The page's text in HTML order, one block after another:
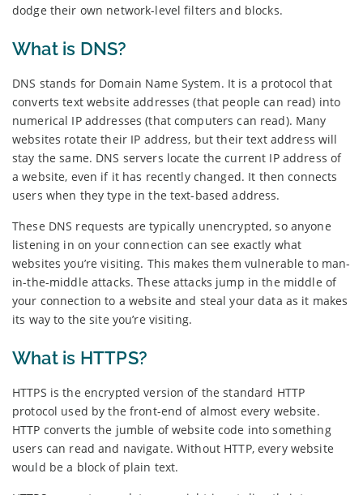
dodge their own network-level filters and blocks.
What is DNS?
DNS stands for Domain Name System. It is a protocol that
converts text website addresses (that people can read) into
numerical IP addresses (that computers can read). Many
websites rotate their IP address, but their text address will
stay the same. DNS servers locate the current IP address of
a website, even if it has recently changed. It then connects
users when they type in the text-based address.
These DNS requests are typically unencrypted, so anyone
listening in on your connection can see exactly what
websites you’re visiting. This makes them vulnerable to man-
in-the-middle attacks. These attacks jump in the middle of
your connection to a website and steal your data as it makes
its way to the site you’re visiting.
What is HTTPS?
HTTPS is the encrypted version of the standard HTTP
protocol used by the front-end of almost every website.
HTTP converts the jumble of website code into something
users can read and navigate. Without HTTP, every website
would be a block of plain text.